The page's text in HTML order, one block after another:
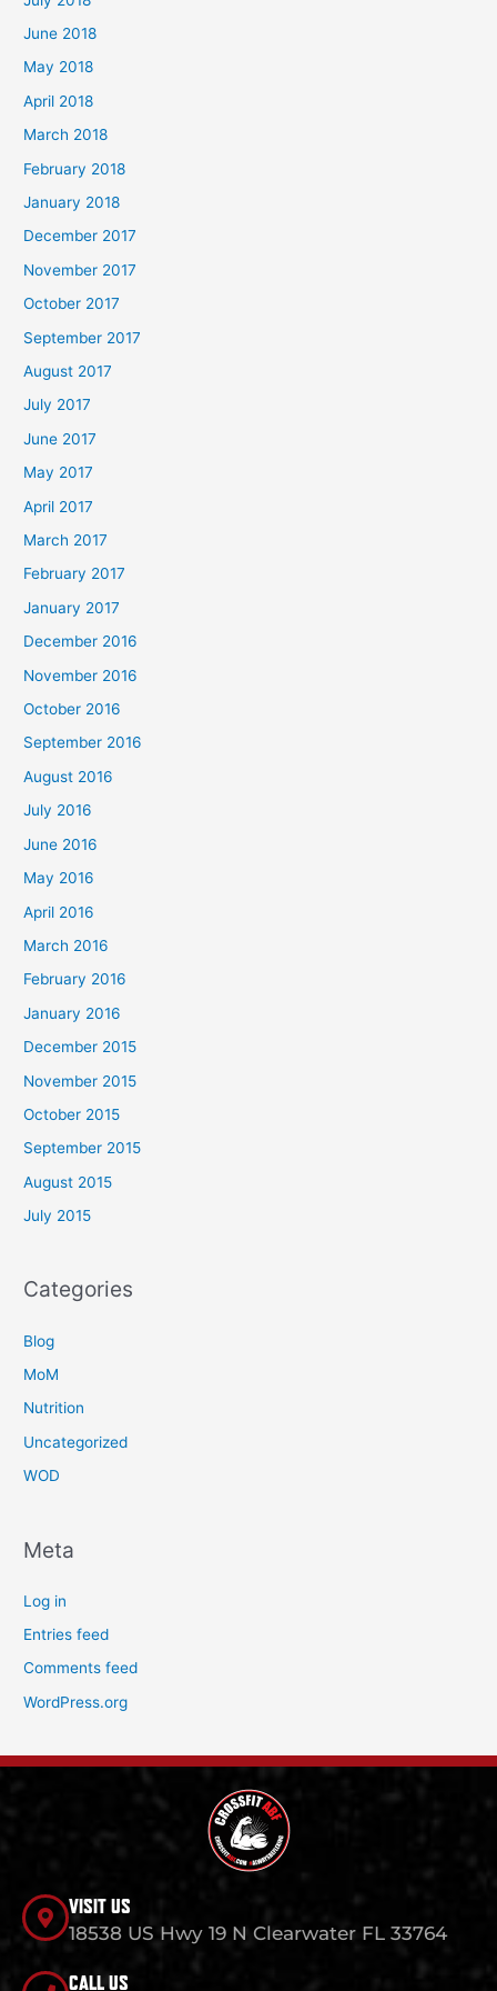
June 2018
May 2018
April 2018
March 2018
February 2018
January 2018
December 2017
November 2017
October 2017
September 2017
August 2017
July 2017
June 2017
May 2017
April 2017
March 2017
February 2017
January 2017
December 2016
November 2016
October 2016
September 2016
August 2016
July 2016
June 2016
May 2016
April 2016
March 2016
February 2016
January 2016
December 2015
November 2015
October 2015
September 2015
August 2015
July 2015
Categories
Blog
MoM
Nutrition
Uncategorized
WOD
Meta
Log in
Entries feed
Comments feed
WordPress.org
VISIT US
18538 US Hwy 19 N Clearwater FL 33764
CALL US